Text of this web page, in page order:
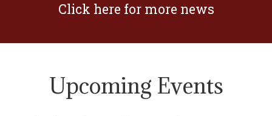
Click here for more news
Upcoming Events